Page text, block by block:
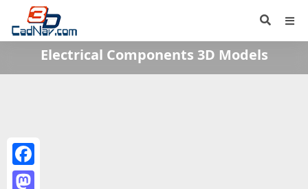
Electrical Components 3D Models
Facebook